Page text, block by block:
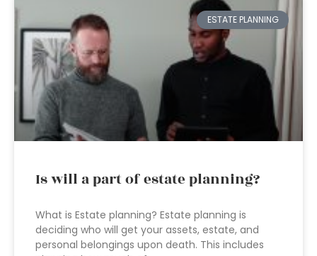
ESTATE PLANNING
Is will a part of estate planning?
What is Estate planning? Estate planning is
deciding who will get your assets, estate, and
personal belongings upon death. This includes